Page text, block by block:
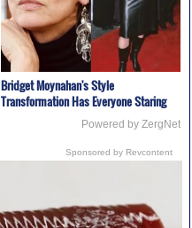
Bridget Moynahan's Style
Transformation Has Everyone Staring
Powered by ZergNet
Sponsored by Revcontent